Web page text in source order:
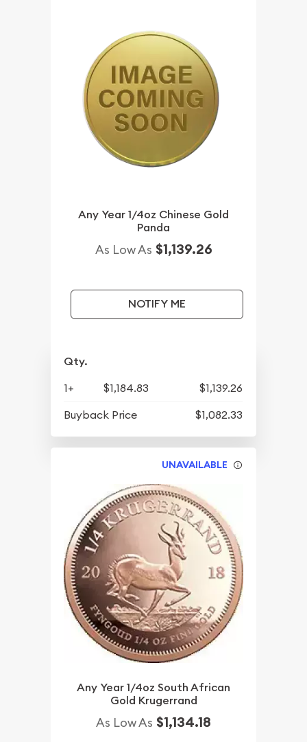
Any Year 1/4oz Chinese Gold
Panda
As Low As $1,139.26
NOTIFY ME
Qty.
1+ $1,184.83
$1,139.26
Buyback Price
$1,082.33
UNAVAILABLE
Any Year 1/4oz South African
Gold Krugerrand
As Low As $1,134.18